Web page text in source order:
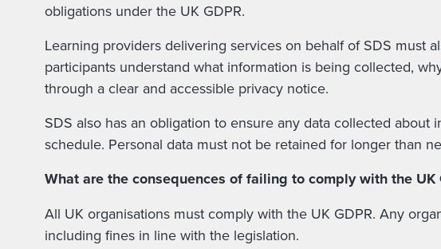
obligations under the UK GDPR.
Learning providers delivering services on behalf of SDS must
participants understand what information is being collected,
through a clear and accessible privacy notice.
SDS also has an obligation to ensure any data collected
schedule. Personal data must not be retained for longer than
What are the consequences of failing to comply with the UK
All UK organisations must comply with the UK GDPR. Any
including fines in line with the legislation.